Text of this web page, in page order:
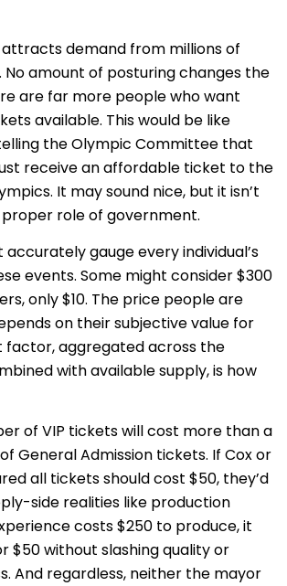
attracts demand from millions of
No amount of posturing changes the
are far more people who want
available. This would be like
the Olympic Committee that
receive an affordable ticket to the
It may sound nice, but it isn’t
role of government.
accurately gauge every individual’s
events. Some might consider $300
only $10. The price people are
on their subjective value for
factor, aggregated across the
with available supply, is how
of VIP tickets will cost more than a
General Admission tickets. If Cox or
all tickets should cost $50, they’d
side realities like production
costs $250 to produce, it
$50 without slashing quality or
And regardless, neither the mayor